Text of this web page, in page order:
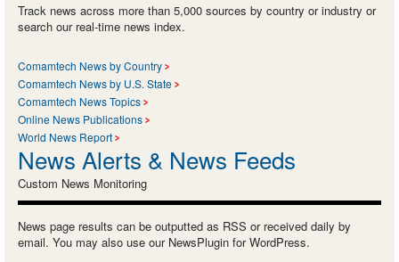
Track news across more than 5,000 sources by country or industry or
search our real-time news index.
Comamtech News by Country
Comamtech News by U.S. State
Comamtech News Topics
Online News Publications
World News Report
News Alerts & News Feeds
Custom News Monitoring
News page results can be outputted as RSS or received daily by
email. You may also use our NewsPlugin for WordPress.